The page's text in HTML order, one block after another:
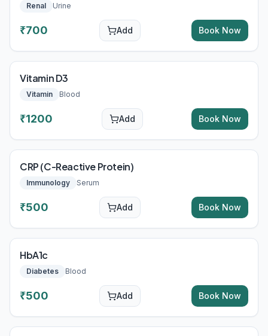
Renal Urine
₹700 Add Book Now
Vitamin D3
Vitamin Blood
₹1200 Add Book Now
CRP (C-Reactive Protein)
Immunology Serum
₹500 Add Book Now
HbA1c
Diabetes Blood
₹500 Add Book Now